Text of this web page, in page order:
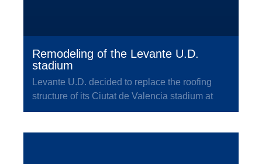
Remodeling of the Levante U.D.
stadium
Levante U.D. decided to replace the roofing
structure of its Ciutat de Valencia stadium at